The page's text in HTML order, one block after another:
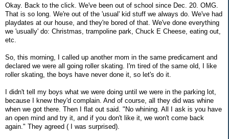
Okay. Back to the click. We've been out of school since Dec. 20. OMG.
That is so long. We're out of the 'usual' kid stuff we always do. We've had
playdates at our house, and they're bored of that. We've done everything
we 'usually' do: Christmas, trampoline park, Chuck E Cheese, eating out,
etc.
So, this morning, I called up another mom in the same predicament and
declared we were all going roller skating. I'm tired of the same old, I like
roller skating, the boys have never done it, so let's do it.
I didn't tell my boys what we were doing until we were in the parking lot,
because I knew they'd complain. And of course, all they did was whine
when we got there. Then I flat out said. "No whining. All I ask is you have
an open mind and try it, and if you don't like it, we won't come back
again." They agreed ( I was surprised).